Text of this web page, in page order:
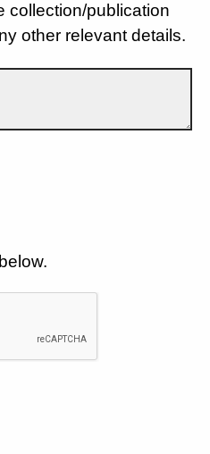
collection/publication
other relevant details.